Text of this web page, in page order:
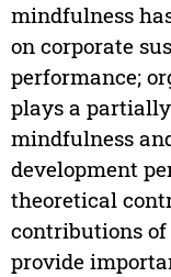
mindfulness
on corporate
performance;
plays a
mindfulness
development
theoretical
contributions of
provide